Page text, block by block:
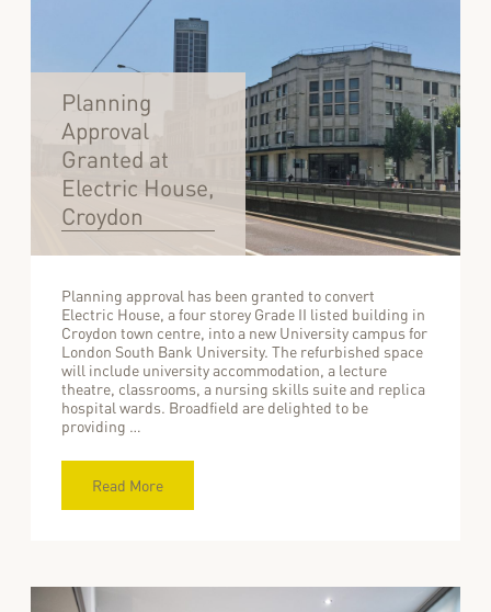
Planning
Approval
Granted at
Electric House,
Croydon
Planning approval has been granted to convert
Electric House, a four storey Grade II listed building in
Croydon town centre, into a new University campus for
London South Bank University. The refurbished space
will include university accommodation, a lecture
theatre, classrooms, a nursing skills suite and replica
hospital wards. Broadfield are delighted to be
providing …
Read More